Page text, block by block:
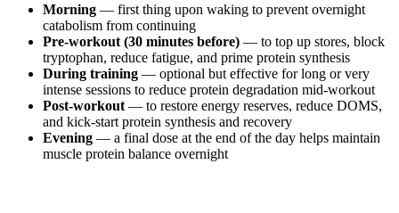
Morning — first thing upon waking to prevent overnight
catabolism from continuing
Pre-workout (30 minutes before) — to top up stores, block
tryptophan, reduce fatigue, and prime protein synthesis
During training — optional but effective for long or very
intense sessions to reduce protein degradation mid-workout
Post-workout — to restore energy reserves, reduce DOMS,
and kick-start protein synthesis and recovery
Evening — a final dose at the end of the day helps maintain
muscle protein balance overnight